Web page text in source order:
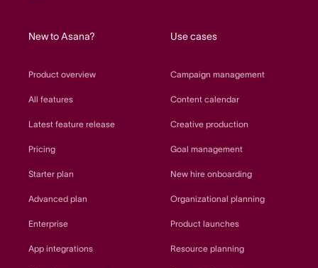
New to Asana?
Product overview
All features
Latest feature release
Pricing
Starter plan
Advanced plan
Enterprise
App integrations
Use cases
Campaign management
Content calendar
Creative production
Goal management
New hire onboarding
Organizational planning
Product launches
Resource planning